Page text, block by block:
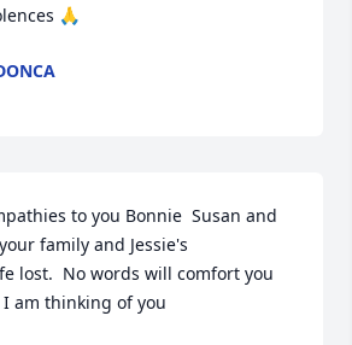
🙏
to you Bonnie  Susan and
family and Jessie's
am thinking of you